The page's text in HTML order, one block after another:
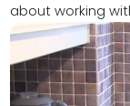
about working